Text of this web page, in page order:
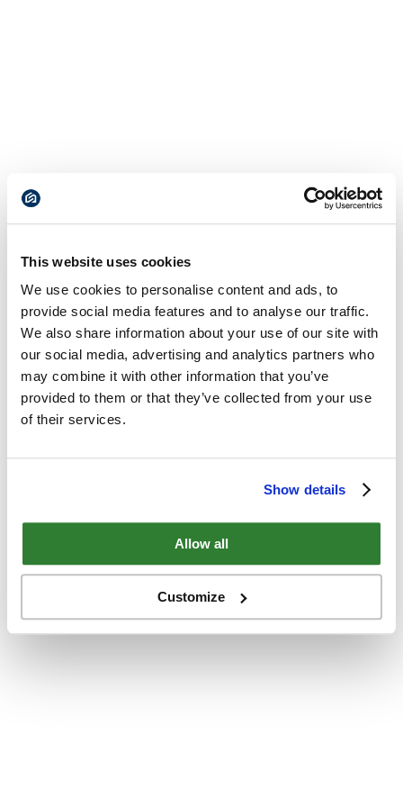
This website uses cookies
We use cookies to personalise content and ads, to
provide social media features and to analyse our traffic.
We also share information about your use of our site with
our social media, advertising and analytics partners who
may combine it with other information that you’ve
provided to them or that they’ve collected from your use
of their services.
Show details
Allow all
Customize